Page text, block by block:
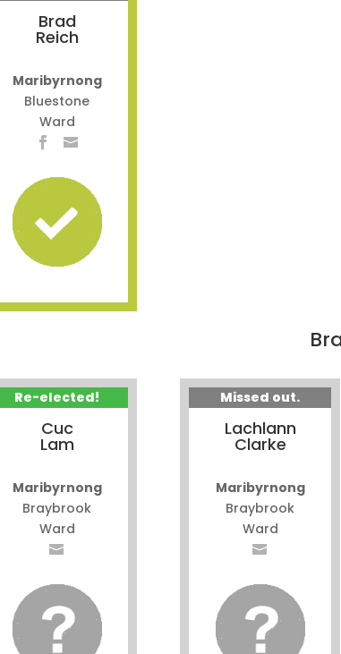
Brad
Reich
Maribyrnong
Bluestone
Ward
Re-elected!
Cuc
Lam
Maribyrnong
Braybrook
Ward
Missed out.
Lachlann
Clarke
Maribyrnong
Braybrook
Ward